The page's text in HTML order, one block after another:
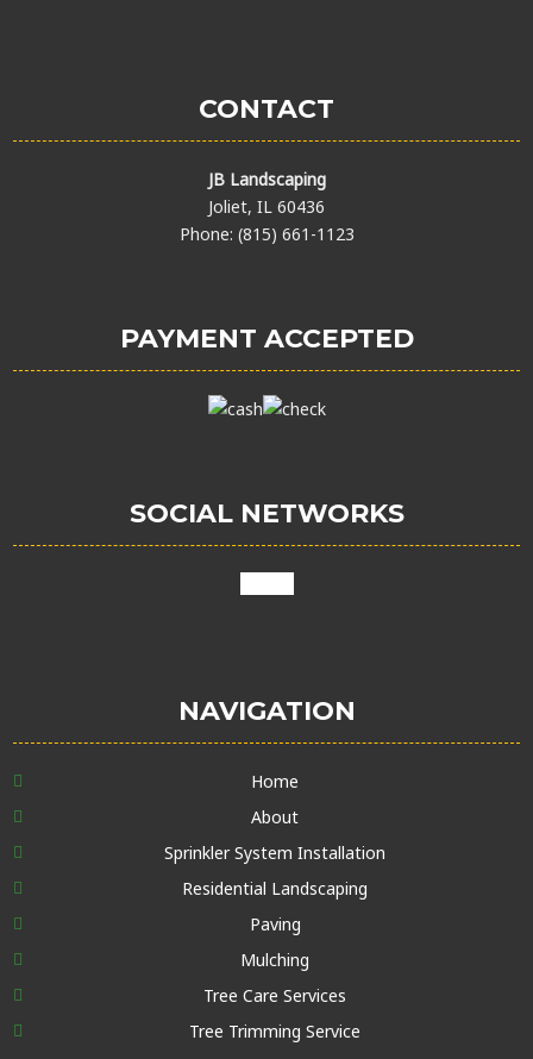
CONTACT
JB Landscaping
Joliet, IL 60436
Phone: (815) 661-1123
PAYMENT ACCEPTED
SOCIAL NETWORKS
NAVIGATION
Home
About
Sprinkler System Installation
Residential Landscaping
Paving
Mulching
Tree Care Services
Tree Trimming Service